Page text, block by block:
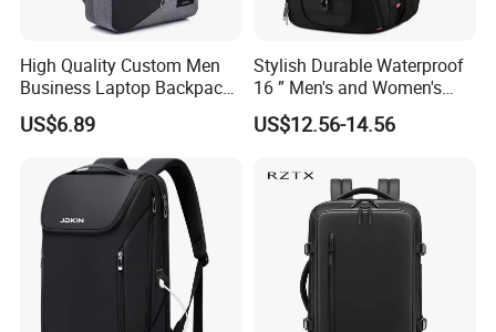
High Quality Custom Men
Business Laptop Backpack
USB Travel Computer Back
Pack 15.6 Inch
US$6.89
Stylish Durable Waterproof
16 ” Men's and Women's
Business Travel Anti-Theft
USB Laptop Backpack for
on The Go
US$12.56-14.56